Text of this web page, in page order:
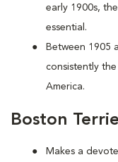
early 1900s,
essential.
Between 1905
consistently
America.
Boston
Makes a